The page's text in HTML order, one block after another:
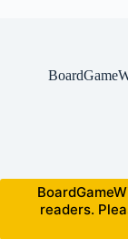
readers.